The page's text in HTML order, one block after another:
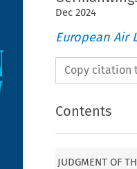
Dec 2024
European Air
Copy citation
Contents
JUDGMENT OF